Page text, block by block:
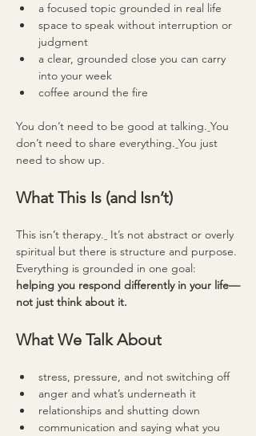
a focused topic grounded in real life
space to speak without interruption or
judgment
a clear, grounded close you can carry
into your week
coffee around the fire
You don’t need to be good at talking. You
don’t need to share everything. You just
need to show up.
What This Is (and Isn’t)
This isn’t therapy. It’s not abstract or overly
spiritual but there is structure and purpose.
Everything is grounded in one goal:
helping you respond differently in your life—
not just think about it.
What We Talk About
stress, pressure, and not switching off
anger and what’s underneath it
relationships and shutting down
communication and saying what you